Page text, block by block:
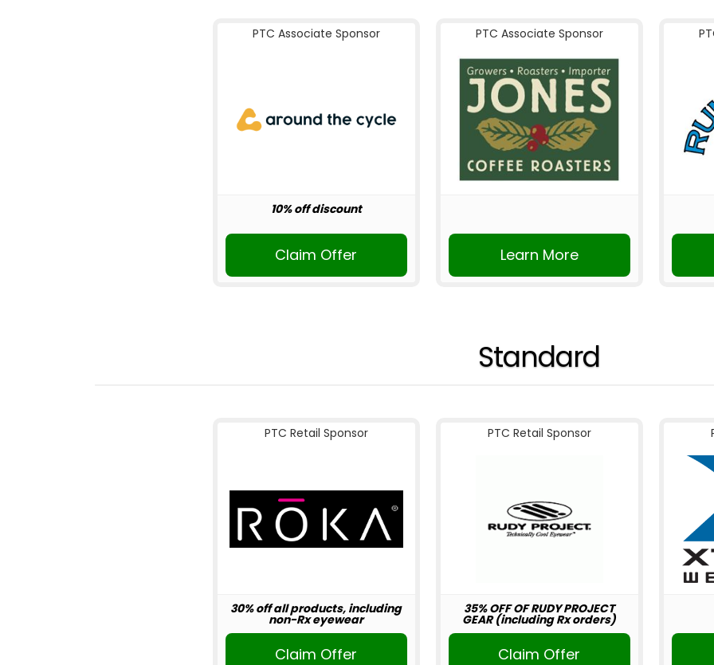
PTC Associate Sponsor
10% off discount
Claim Offer
PTC Associate Sponsor
Learn More
Standard
PTC Retail Sponsor
30% off all products, including
non-Rx eyewear
Claim Offer
PTC Retail Sponsor
35% OFF OF RUDY PROJECT
GEAR (including Rx orders)
Claim Offer